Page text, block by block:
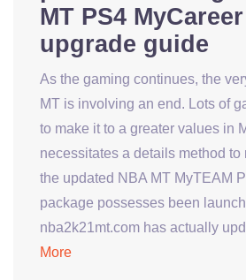
MT PS4
upgrade guide
As the gaming continues, the
MT is involving an end. Lots of
to make it to a greater values in
necessitates a details method to
the updated NBA MT MyTEAM
package possesses been
nba2k21mt.com has actually
More